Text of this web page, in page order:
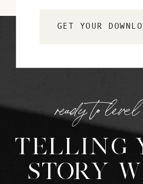
GET YOUR
ready to
TELLING
STORY